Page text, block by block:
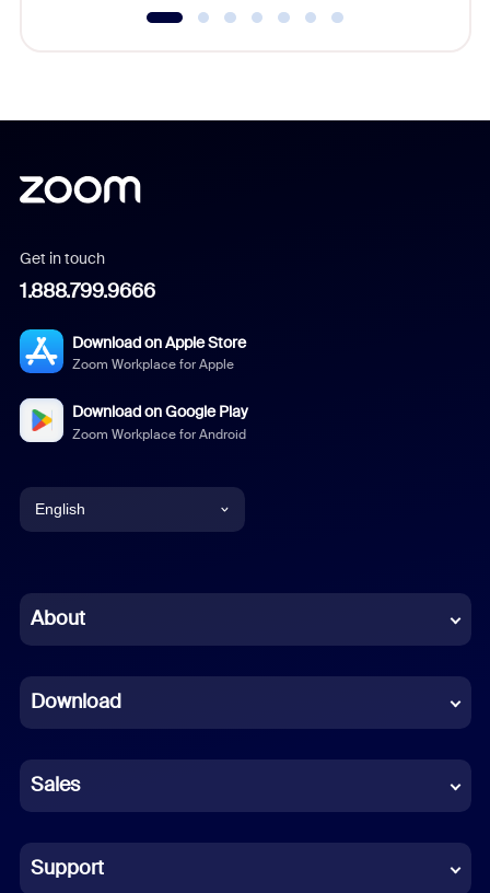
Get in touch
1.888.799.9666
Download on Apple Store
Zoom Workplace for Apple
Download on Google Play
Zoom Workplace for Android
English
Chinese (Simplified)
French
German
Indonesian
Italian
About
Download
Sales
Support